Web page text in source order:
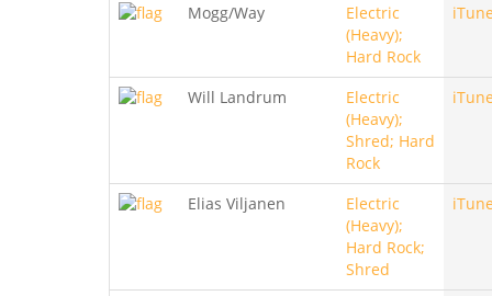
Mogg/Way
Electric
(Heavy);
Hard Rock
Will Landrum
Electric
(Heavy);
Shred; Hard
Rock
Elias Viljanen
Electric
(Heavy);
Hard Rock;
Shred